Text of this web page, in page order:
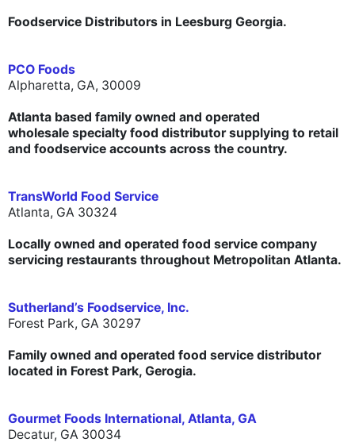
Foodservice Distributors in Leesburg Georgia.
PCO Foods
Alpharetta, GA, 30009
Atlanta based family owned and operated
wholesale specialty food distributor supplying to retail
and foodservice accounts across the country.
TransWorld Food Service
Atlanta, GA 30324
Locally owned and operated food service company
servicing restaurants throughout Metropolitan Atlanta.
Sutherland’s Foodservice, Inc.
Forest Park, GA 30297
Family owned and operated food service distributor
located in Forest Park, Gerogia.
Gourmet Foods International, Atlanta, GA
Decatur, GA 30034